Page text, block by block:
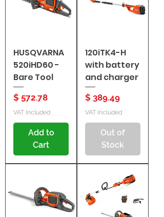
HUSQVARNA
520iHD60 -
Bare Tool
Price
$ 572.78
VAT Included
Add to
Cart
120iTK4-H
with battery
and charger
Price
$ 389.49
VAT Included
Out of
Stock